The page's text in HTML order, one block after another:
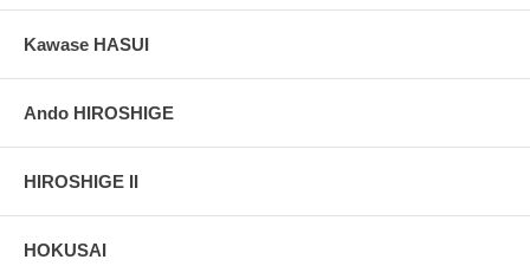
Kawase HASUI
Ando HIROSHIGE
HIROSHIGE II
HOKUSAI